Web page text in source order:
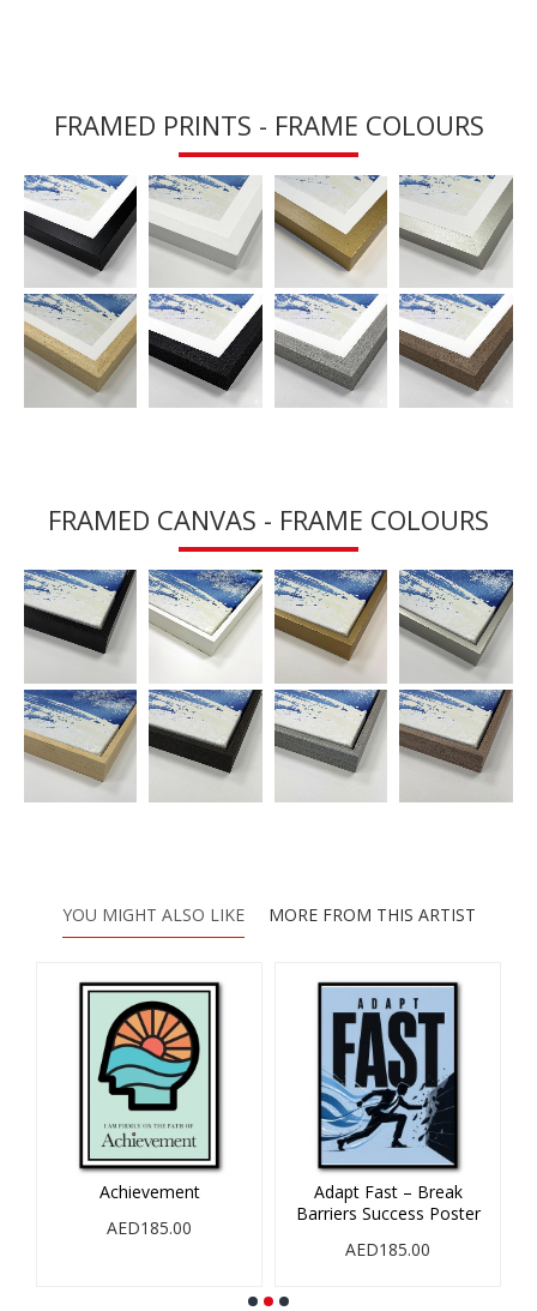
FRAMED PRINTS - FRAME COLOURS
FRAMED CANVAS - FRAME COLOURS
YOU MIGHT ALSO LIKE MORE FROM THIS ARTIST
Achievement
AED185.00
Adapt Fast – Break
Barriers Success Poster
AED185.00